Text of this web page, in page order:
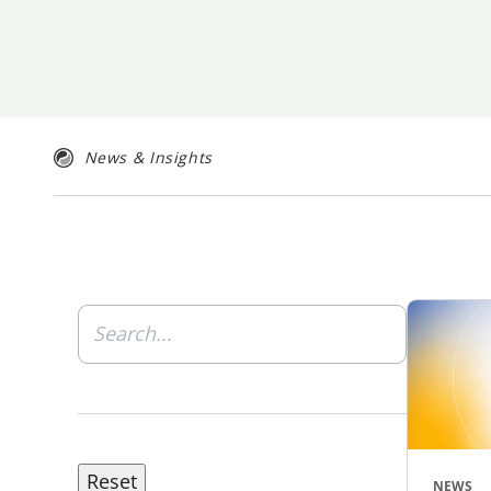
News & Insights
NEWS